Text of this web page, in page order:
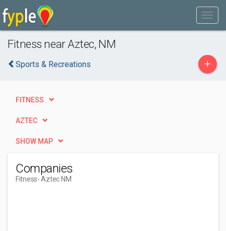
Fitness near Aztec, NM
Sports & Recreations +
FITNESS
AZTEC
SHOW MAP
Companies
Fitness- Aztec NM